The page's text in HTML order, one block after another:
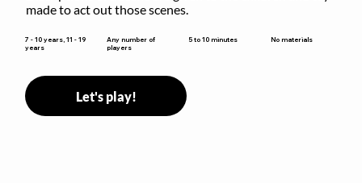
made to act out those scenes.
7 - 10 years, 11 - 19
years
Any number of
players
5 to 10 minutes No materials
Let's play!